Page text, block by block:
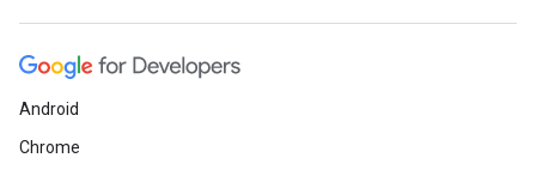
Android
Chrome